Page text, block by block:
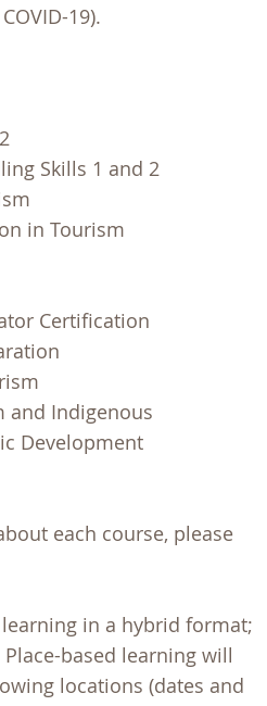
19).
Skills 1 and 2
in Tourism
Certification
and Indigenous
Development
each course, please
in a hybrid format;
based learning will
locations (dates and